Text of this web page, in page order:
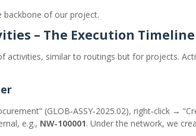
backbone of our project.
– The Execution Timeline
activities, similar to routings but for projects.
(GLOB‑ASSY‑2025.02), right‑click →
e.g., NW‑100001. Under the network, we